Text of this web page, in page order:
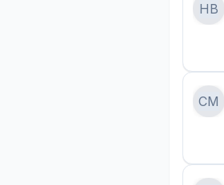
HB
CM